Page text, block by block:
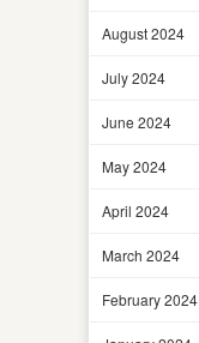
August 2024
July 2024
June 2024
May 2024
April 2024
March 2024
February 2024